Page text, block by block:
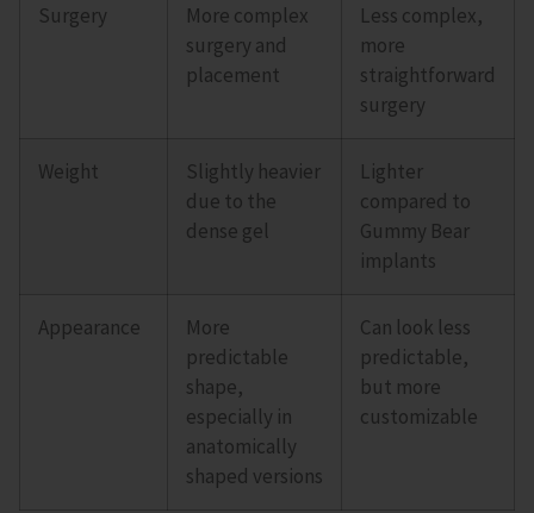
Surgery
More complex
surgery and
placement
Less complex,
more
straightforward
surgery
Weight
Slightly heavier
due to the
dense gel
Lighter
compared to
Gummy Bear
implants
Appearance
More
predictable
shape,
especially in
anatomically
shaped versions
Can look less
predictable,
but more
customizable